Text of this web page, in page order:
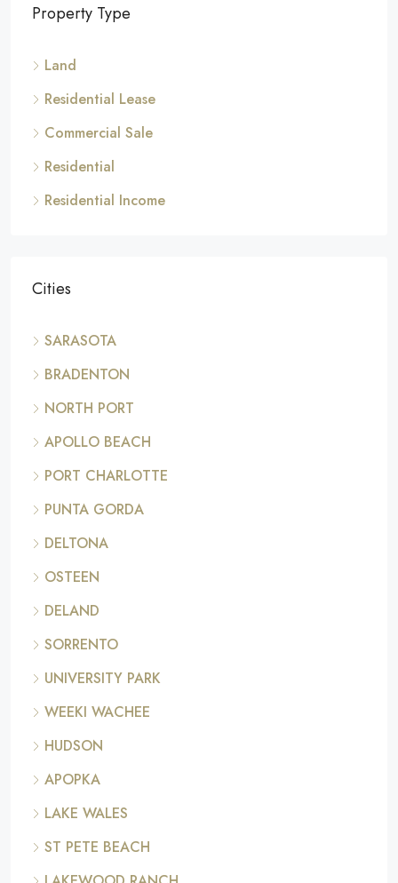
Property Type
Land
Residential Lease
Commercial Sale
Residential
Residential Income
Cities
SARASOTA
BRADENTON
NORTH PORT
APOLLO BEACH
PORT CHARLOTTE
PUNTA GORDA
DELTONA
OSTEEN
DELAND
SORRENTO
UNIVERSITY PARK
WEEKI WACHEE
HUDSON
APOPKA
LAKE WALES
ST PETE BEACH